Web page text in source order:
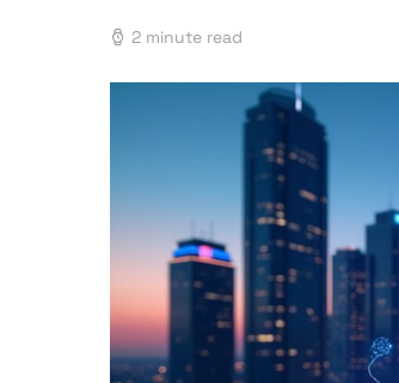
2 minute read